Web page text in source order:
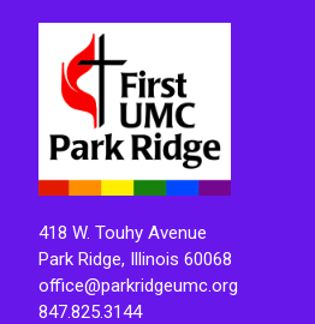
418 W. Touhy Avenue
Park Ridge, Illinois 60068
office@parkridgeumc.org
847.825.3144